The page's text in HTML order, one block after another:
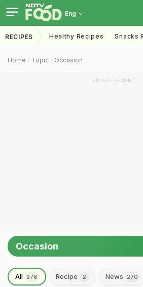
Eng
RECIPES Healthy Recipes Snacks
Home Topic Occasion
ADVERTISEMENT
Occasion
All 276 Recipe 2 News 270